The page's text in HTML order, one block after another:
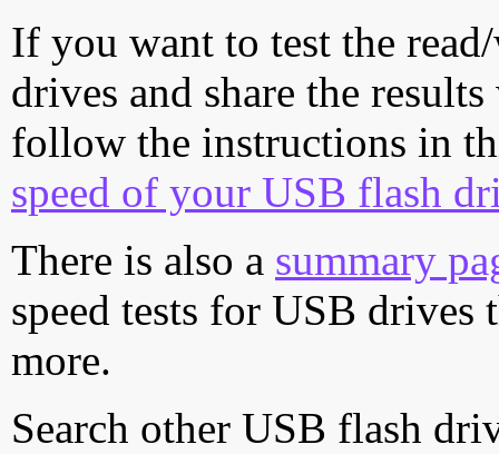
If you want to test the
drives and share the
follow the instructions in
speed of your USB flash
There is also a summary
speed tests for USB drives
more.
Search other USB flash